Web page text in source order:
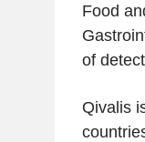
Food
of
Qivalis